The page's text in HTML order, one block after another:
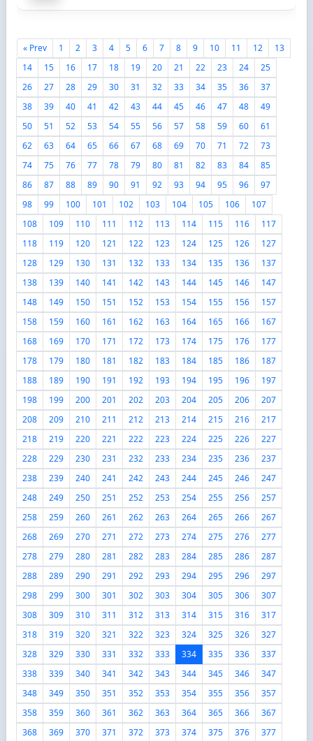
« Prev 1 2 3 4 5 6 7 8 9 10 11 12
13
14
15 16 17 18 19 20 21 22 23 24
25
26
27 28 29 30 31 32 33 34 35 36
37
38
39 40 41 42 43 44 45 46 47 48
49
50
51 52 53 54 55 56 57 58 59 60
61
62
63 64 65 66 67 68 69 70 71 72
73
74
75 76 77 78 79 80 81 82 83 84
85
86
87 88 89 90 91 92 93 94 95 96
97
98
99 100 101 102 103 104 105 106
107
108
109 110 111 112 113 114 115 116
117
118
119 120 121 122 123 124 125 126
127
128
129 130 131 132 133 134 135 136
137
138
139 140 141 142 143 144 145 146
147
148
149 150 151 152 153 154 155 156
157
158
159 160 161 162 163 164 165 166
167
168
169 170 171 172 173 174 175 176
177
178
179 180 181 182 183 184 185 186
187
188
189 190 191 192 193 194 195 196
197
198
199 200 201 202 203 204 205 206
207
208
209 210 211 212 213 214 215 216
217
218
219 220 221 222 223 224 225 226
227
228
229 230 231 232 233 234 235 236
237
238
239 240 241 242 243 244 245 246
247
248
249 250 251 252 253 254 255 256
257
258
259 260 261 262 263 264 265 266
267
268
269 270 271 272 273 274 275 276
277
278
279 280 281 282 283 284 285 286
287
288
289 290 291 292 293 294 295 296
297
298
299 300 301 302 303 304 305 306
307
308
309 310 311 312 313 314 315 316
317
318
319 320 321 322 323 324 325 326
327
328
329 330 331 332 333 334 335 336
337
338
339 340 341 342 343 344 345 346
347
348
349 350 351 352 353 354 355 356
357
358
359 360 361 362 363 364 365 366
367
368
369 370 371 372 373 374 375 376 377